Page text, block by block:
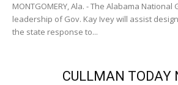
MONTGOMERY, Ala. - The Alabama
leadership of Gov. Kay Ivey will assist
the state response to...
CULLMAN TODAY